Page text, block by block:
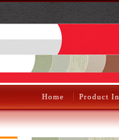
Home Product